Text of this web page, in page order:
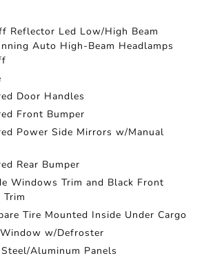
Reflector Led Low/High Beam
Auto High-Beam Headlamps
Door Handles
Front Bumper
Power Side Mirrors w/Manual
Rear Bumper
Windows Trim and Black Front
Tire Mounted Inside Under Cargo
w/Defroster
Aluminum Panels